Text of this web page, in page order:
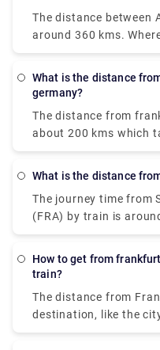
is.
times a day, all week.
hour. Driving from
shortest way.
The distance between
around 360 kms.
between the two place
car, or flight. But the
reach Frankfurt.
What is the distance from frankfurt to stuttgart
germany?
The distance from
about 200 kms which
contrary, the flight will
What is the distance
The journey time
(FRA) by train is
journey of
How to get from frankfurt airport s bahn to city centre by
train?
The distance from
destination, like the
the duration is around